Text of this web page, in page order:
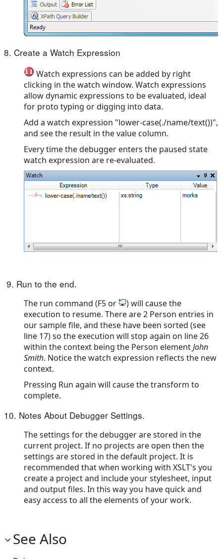
8. Create a Watch Expression
Watch expressions can be added by right
clicking in the watch window. Watch expressions
allow dynamic expressions to be evaluated, ideal
for proto typing or digging into data.
Add a watch expression "lower-case(./name/text())",
and see the result in the value column.
Every time the debugger enters the paused state
watch expression are re-evaluated.
9. Run to the end.
The run command (F5 or
) will cause the
execution to resume. There are 2 Person entries in
our sample file, and these have been sorted (see
line 17) so the execution will stop again on line 26
within the context being the Person elementJohn
Smith. Notice the watch expression reflects the new
context.
Pressing Run again will cause the transform to
complete.
10. Notes About Debugger Settings.
The settings for the debugger are stored in the
current project. If no projects are open then the
settings are stored in the default project. It is
recommended that when working with XSLT's you
create a project and include your stylesheet, input
and output files. In this way you have quick and
easy access to all the elements of your work.
See Also